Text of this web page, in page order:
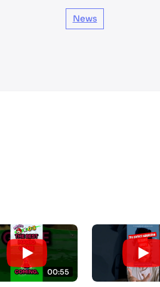
News
00:55